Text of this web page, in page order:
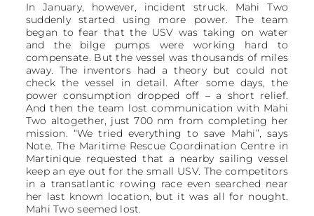
In January, however, incident struck. Mahi Two
suddenly started using more power. The team
began to fear that the USV was taking on water
and the bilge pumps were working hard to
compensate. But the vessel was thousands of miles
away. The inventors had a theory but could not
check the vessel in detail. After some days, the
power consumption dropped off – a short relief.
And then the team lost communication with Mahi
Two altogether, just 700 nm from completing her
mission. “We tried everything to save Mahi”, says
Note. The Maritime Rescue Coordination Centre in
Martinique requested that a nearby sailing vessel
keep an eye out for the small USV. The competitors
in a transatlantic rowing race even searched near
her last known location, but it was all for nought.
Mahi Two seemed lost.